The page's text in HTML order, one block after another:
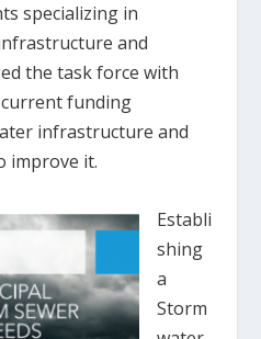
specializing in
and
the task force with
funding
infrastructure and
improve it.
Establi
shing
a
Storm